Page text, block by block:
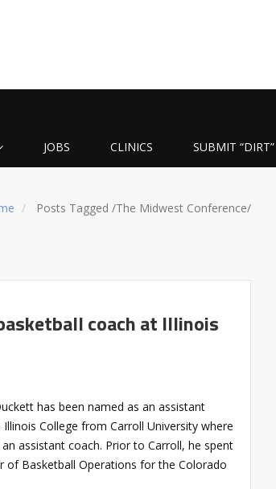
JOBS CLINICS SUBMIT “DIRT”
Posts Tagged/The Midwest Conference/
coach at Illinois
has been named as an assistant
College from Carroll University where
assistant coach. Prior to Carroll, he spent
of Basketball Operations for the Colorado